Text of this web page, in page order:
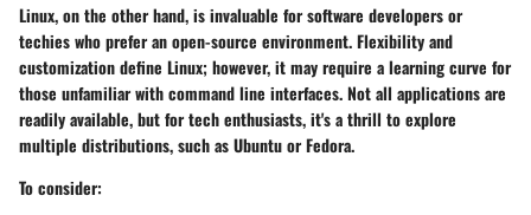
Linux, on the other hand, is invaluable for software developers or
techies who prefer an open-source environment. Flexibility and
customization define Linux; however, it may require a learning curve for
those unfamiliar with command line interfaces. Not all applications are
readily available, but for tech enthusiasts, it's a thrill to explore
multiple distributions, such as Ubuntu or Fedora.
To consider: